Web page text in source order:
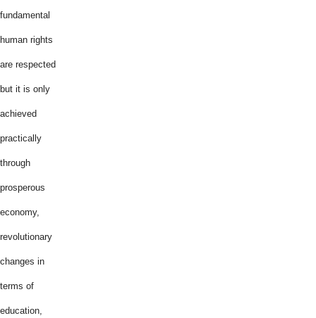
fundamental
human rights
are respected
but it is only
achieved
practically
through
prosperous
economy,
revolutionary
changes in
terms of
education,